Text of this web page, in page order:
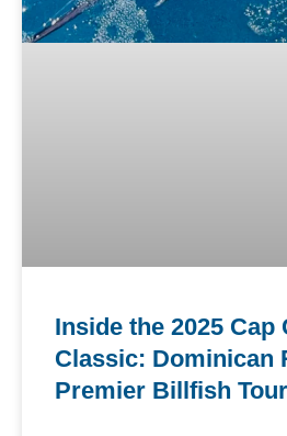
Inside the 2025 Cap
Classic: Dominican
Premier Billfish